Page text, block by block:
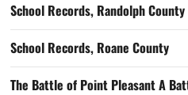
School Records, Randolph County
School Records, Roane County
The Battle of Point Pleasant A